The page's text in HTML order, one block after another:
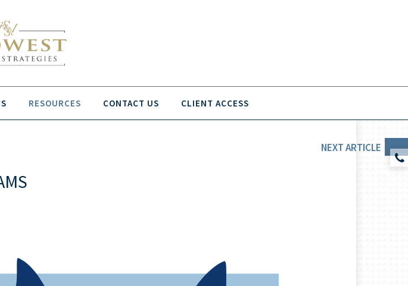
RESOURCES CONTACT US CLIENT ACCESS
NEXTARTICLE